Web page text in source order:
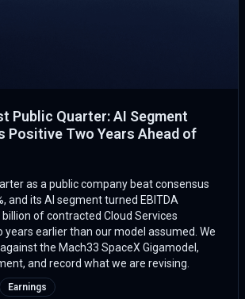
Public Quarter: AI Segment
Positive Two Years Ahead of
as a public company beat consensus
and its AI segment turned EBITDA
of contracted Cloud Services
earlier than our model assumed. We
the Mach33 SpaceX Gigamodel,
and record what we are revising.
Earnings